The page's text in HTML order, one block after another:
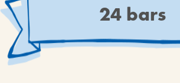
VIEW ALL RECIPES24 bars